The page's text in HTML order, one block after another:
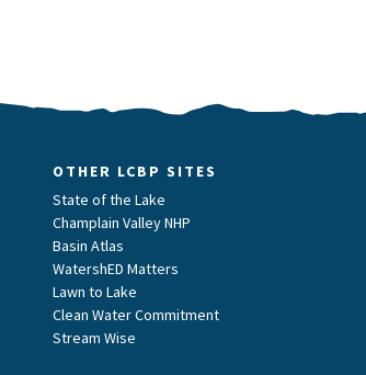
OTHER LCBP SITES
State of the Lake
Champlain Valley NHP
Basin Atlas
WatershED Matters
Lawn to Lake
Clean Water Commitment
Stream Wise